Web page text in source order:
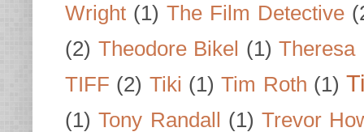
Wright (1) The Film Detective
(2) Theodore Bikel (1) Theresa
TIFF (2) Tiki (1) Tim Roth (1)
(1) Tony Randall (1) Trevor